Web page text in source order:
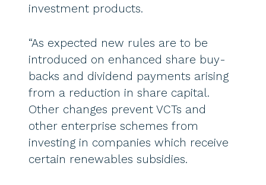
investment products.
“As expected new rules are to be
introduced on enhanced share buy-
backs and dividend payments arising
from a reduction in share capital.
Other changes prevent VCTs and
other enterprise schemes from
investing in companies which receive
certain renewables subsidies.